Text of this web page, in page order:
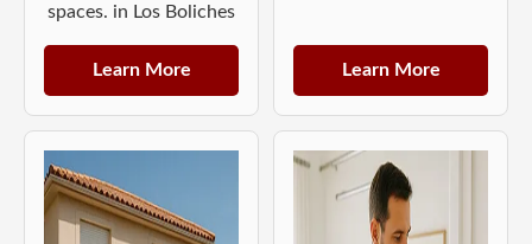
spaces. in Los Boliches
Learn More Learn More